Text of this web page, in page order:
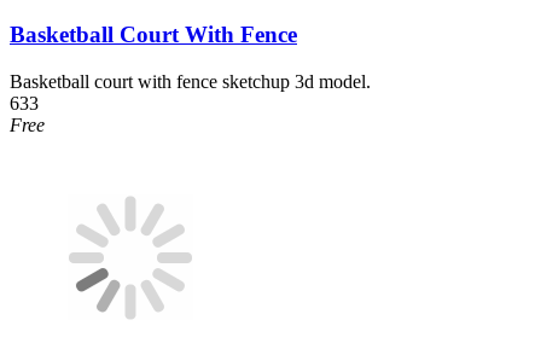
Basketball Court With Fence
Basketball court with fence sketchup 3d model.
633
Free